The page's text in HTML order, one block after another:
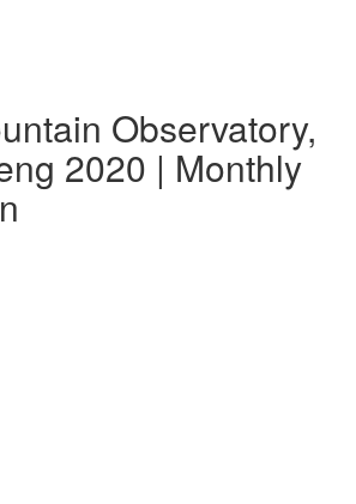
Observatory,
2020 | Monthly